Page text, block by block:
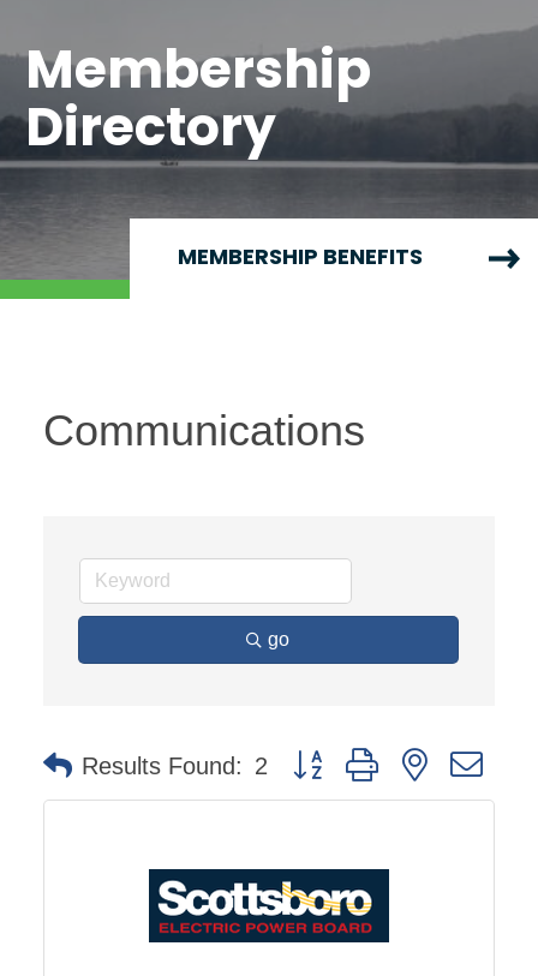
Membership
Directory
MEMBERSHIP BENEFITS
Communications
go
Results Found: 2 Button group with nested